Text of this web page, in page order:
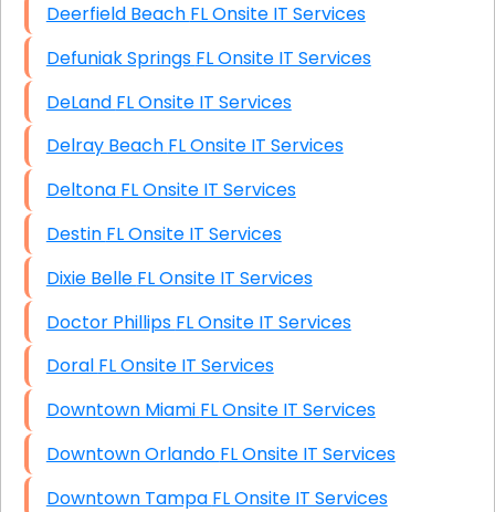
Deerfield Beach FL Onsite IT Services
Defuniak Springs FL Onsite IT Services
DeLand FL Onsite IT Services
Delray Beach FL Onsite IT Services
Deltona FL Onsite IT Services
Destin FL Onsite IT Services
Dixie Belle FL Onsite IT Services
Doctor Phillips FL Onsite IT Services
Doral FL Onsite IT Services
Downtown Miami FL Onsite IT Services
Downtown Orlando FL Onsite IT Services
Downtown Tampa FL Onsite IT Services